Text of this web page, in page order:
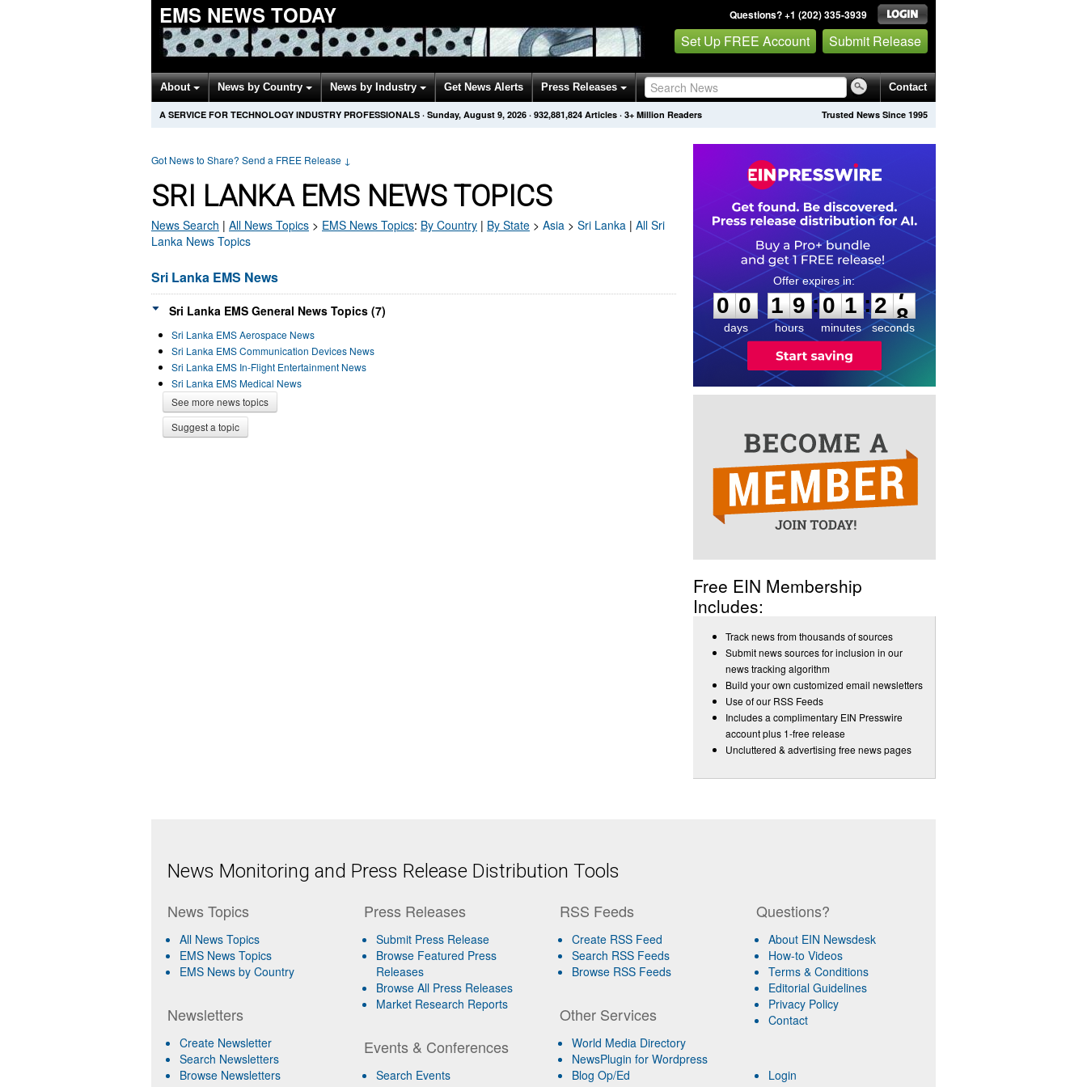
EMS NEWS TODAY Questions? +1 (202) 335-3939
Set Up FREE Account Submit Release
About News by Country News by Industry Get News Alerts Press Releases Contact
Trusted News Since 1995
A SERVICE FOR TECHNOLOGY INDUSTRY PROFESSIONALS · Sunday, August 9, 2026 · 932,881,824 Articles · 3+ Million Readers
Got News to Share? Send a FREE Release ↓
SRI LANKA EMS NEWS TOPICS
News Search | All News Topics > EMS News Topics: By Country | By State > Asia > Sri Lanka | All Sri
Lanka News Topics
Sri Lanka EMS News
Sri Lanka EMS General News Topics (7)
Sri Lanka EMS Aerospace News
Sri Lanka EMS Communication Devices News
Sri Lanka EMS In-Flight Entertainment News
Sri Lanka EMS Medical News
See more news topics
Suggest a topic
0
0
0
days
1
1
9
9
hours
:
0
0
1
1
minutes
:2
7
7
seconds
Free EIN Membership
Includes:
Track news from thousands of sources
Submit news sources for inclusion in our
news tracking algorithm
Build your own customized email newsletters
Use of our RSS Feeds
Includes a complimentary EIN Presswire
account plus 1-free release
Uncluttered & advertising free news pages
News Monitoring and Press Release Distribution Tools
News Topics
All News Topics
EMS News Topics
EMS News by Country
Newsletters
Create Newsletter
Search Newsletters
Browse Newsletters
Press Releases
Submit Press Release
Browse Featured Press
Releases
Browse All Press Releases
Market Research Reports
Events & Conferences
Search Events
RSS Feeds
Create RSS Feed
Search RSS Feeds
Browse RSS Feeds
Other Services
World Media Directory
NewsPlugin for Wordpress
Blog Op/Ed
Questions?
About EIN Newsdesk
How-to Videos
Terms & Conditions
Editorial Guidelines
Privacy Policy
Contact
Login